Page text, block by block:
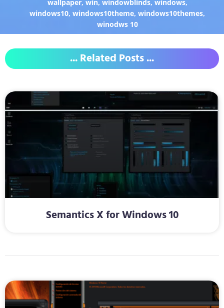
wallpaper, win, windowblinds, windows,
windows10,windows10theme,windows10themes,
winodws 10
... Related Posts ...
Semantics X for Windows 10